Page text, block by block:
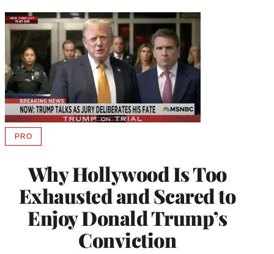
Why Hollywood Is Too
Exhausted and Scared to
Enjoy Donald Trump’s
Conviction
PROAVAILABLE
MEMBERS